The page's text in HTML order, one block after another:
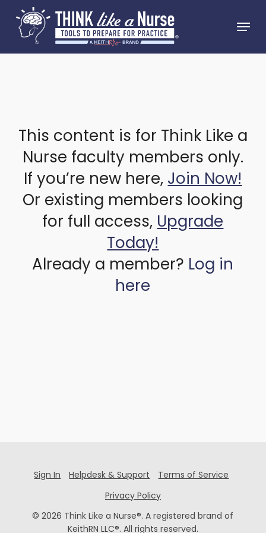
main
content
Menu
This content is for Think Like a
Nurse faculty members only.
If you’re new here, Join Now!
Or existing members looking
for full access, Upgrade
Today!
Already a member? Log in
here
Sign In Helpdesk & Support
Terms of Service
Privacy Policy
© 2026 Think Like a Nurse®. A registered brand of
KeithRN LLC®. All rights reserved.
Menu